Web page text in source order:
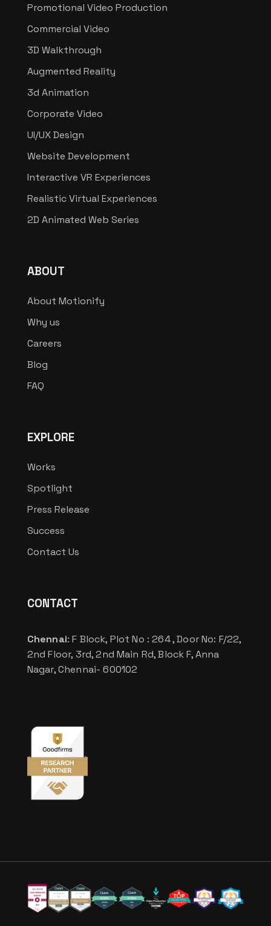
Promotional Video Production
Commercial Video
3D Walkthrough
Augmented Reality
3d Animation
Corporate Video
UI/UX Design
Website Development
Interactive VR Experiences
Realistic Virtual Experiences
2D Animated Web Series
ABOUT
About Motionify
Why us
Careers
Blog
FAQ
EXPLORE
Works
Spotlight
Press Release
Success
Contact Us
CONTACT
Chennai: F Block, Plot No : 264 , Door No: F/22,
2nd Floor, 3rd, 2nd Main Rd, Block F, Anna
Nagar, Chennai- 600102